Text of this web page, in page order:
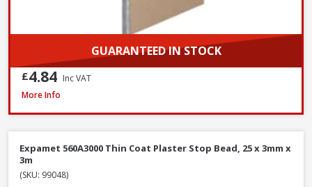
GUARANTEED IN STOCK
£4.84 Inc VAT
Expamet PAB015F3000 uPVC 13-16mm Angle Bead, 3.0m, White
More Info
Expamet 560A3000 Thin Coat Plaster Stop Bead, 25 x 3mm x
3m
(SKU: 99048)